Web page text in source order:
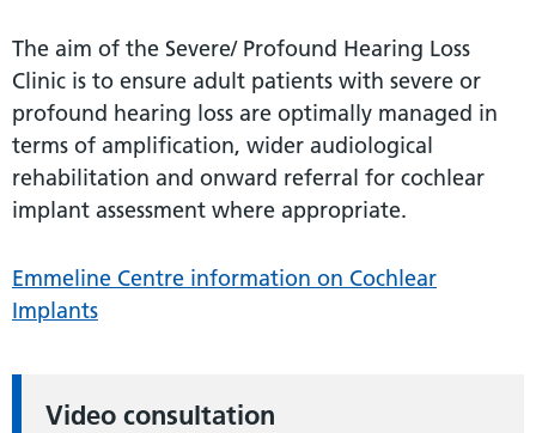
The aim of the Severe/ Profound Hearing Loss
Clinic is to ensure adult patients with severe or
profound hearing loss are optimally managed in
terms of amplification, wider audiological
rehabilitation and onward referral for cochlear
implant assessment where appropriate.
Emmeline Centre information on Cochlear
Implants
Video consultation